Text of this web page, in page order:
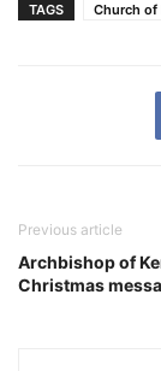
TAGS Church of
Previous article
Archbishop of
Christmas